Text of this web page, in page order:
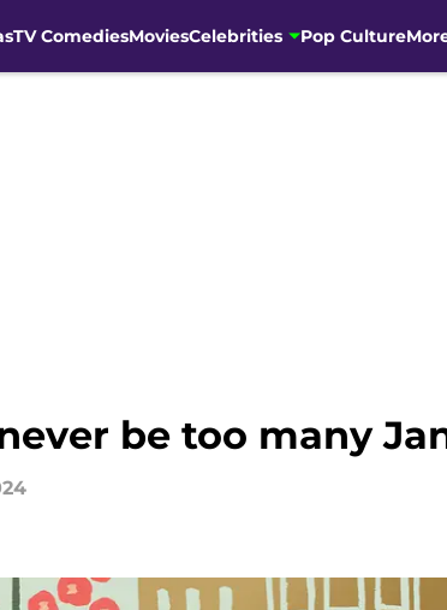
TV ComediesMoviesCelebrities Pop Culture
be too many